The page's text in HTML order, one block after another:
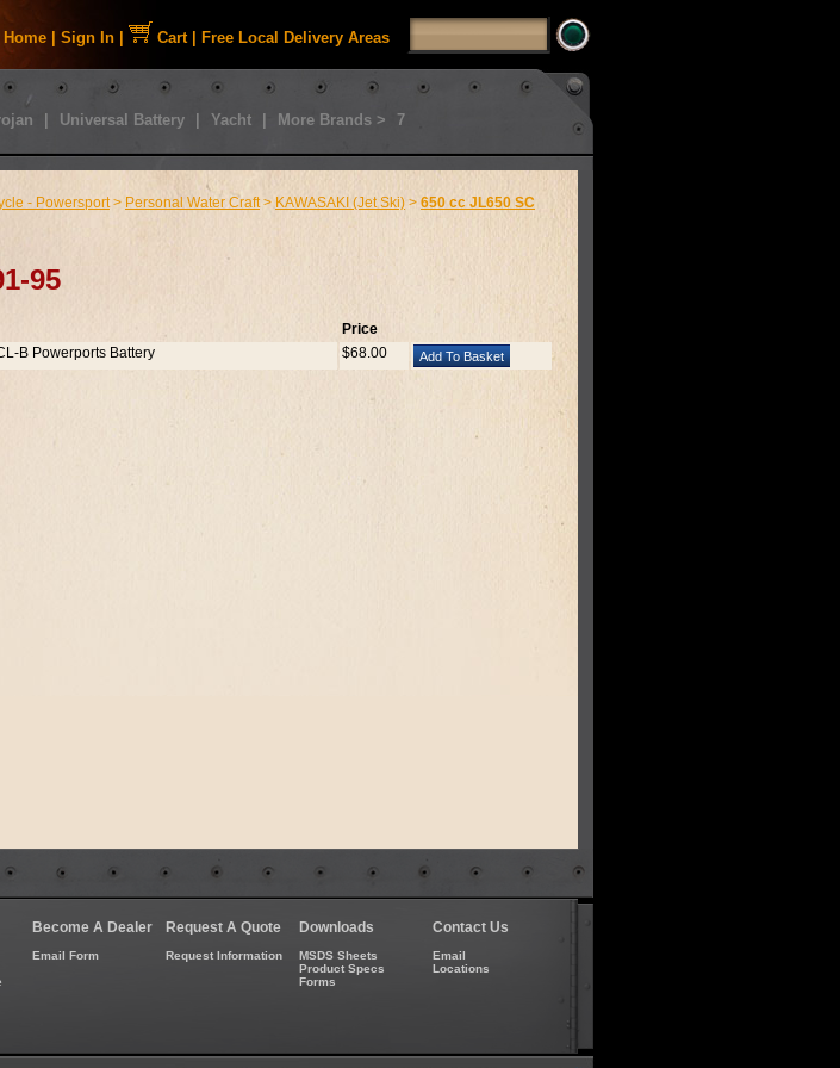
Home Sign In Cart| Free Local Delivery Areas
Universal Battery Yacht More Brands > 7
- Powersport> Personal Water Craft> KAWASAKI (Jet Ski) > 650 cc JL650 SC
95
Price
B Powerports Battery $68.00
Become A Dealer
Email Form
Request A Quote
Request Information
Downloads
MSDS Sheets
Product Specs
Forms
Contact Us
Email
Locations